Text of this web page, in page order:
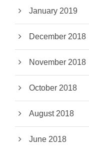
January 2019
December 2018
November 2018
October 2018
August 2018
June 2018